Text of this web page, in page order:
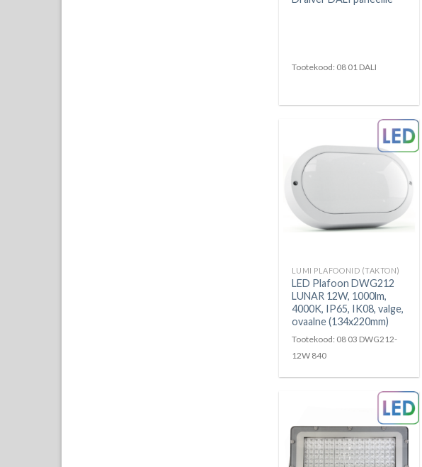
Tootekood: 08 01 DALI
LUMI PLAFOONID (TAKTON)
LED Plafoon DWG212
LUNAR 12W, 1000lm,
4000K, IP65, IK08, valge,
ovaalne (134x220mm)
Tootekood: 08 03 DWG212-
12W 840